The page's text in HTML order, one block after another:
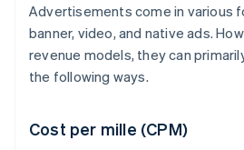
Advertisements come in various
banner, video, and native ads.
revenue models, they can
the following ways.
Cost per mille (CPM)